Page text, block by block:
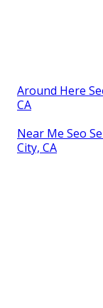
Around Here
CA
Near Me Seo
City, CA